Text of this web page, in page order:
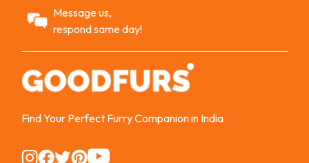
Message us,
respond same day!
Find Your Perfect Furry Companion in India
Instagram
Instagram
Instagram
Instagram
Instagram